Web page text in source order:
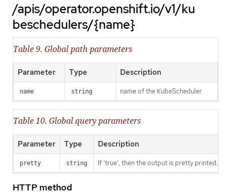
/apis/operator.openshift.io/v1/ku
beschedulers/{name}
Table 9. Global path parameters
Parameter Type Description
name string name of the KubeScheduler
Table 10. Global query parameters
Parameter Type Description
pretty string If 'true', then the output is pretty printed.
HTTP method